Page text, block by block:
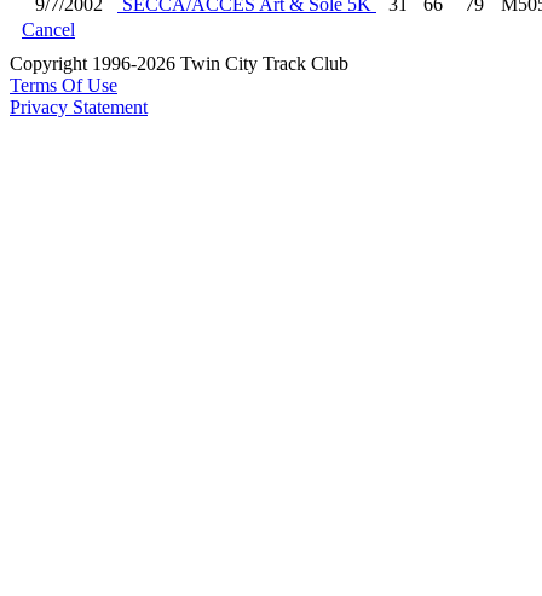
9/7/2002 SECCA/ACCES Art & Sole 5K 31 66 79
Cancel
Copyright 1996-2026 Twin City Track Club
Terms Of Use
Privacy Statement